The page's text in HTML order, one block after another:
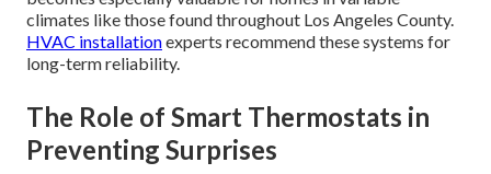
climates like those found throughout Los Angeles County.
HVAC installationexperts recommend these systems for
long-term reliability.
The Role of Smart Thermostats in
Preventing Surprises